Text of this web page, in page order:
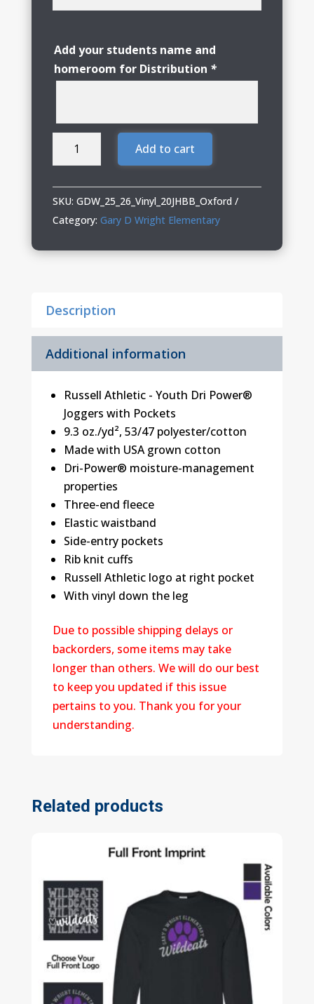
Add your students name and
homeroom for Distribution *
GDW
Dri
Power®
with
Add to cart
SKU: GDW_25_26_Vinyl_20JHBB_Oxford
Category: Gary D Wright Elementary
Description
Additional information
Russell Athletic - Youth Dri Power®
Joggers with Pockets
9.3 oz./yd², 53/47 polyester/cotton
Made with USA grown cotton
Dri-Power® moisture-management
properties
Three-end fleece
Elastic waistband
Side-entry pockets
Rib knit cuffs
Russell Athletic logo at right pocket
With vinyl down the leg
Due to possible shipping delays or
backorders, some items may take
longer than others. We will do our best
to keep you updated if this issue
pertains to you. Thank you for your
understanding.
Related products